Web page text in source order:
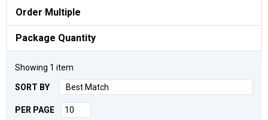
Order Multiple
Package Quantity
Showing 1 item
SORT BY
PER PAGE